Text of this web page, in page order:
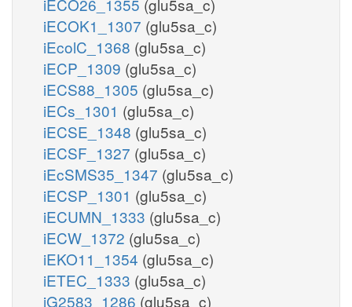
iECOK1_1307 (glu5sa_c)
iEcolC_1368 (glu5sa_c)
iECP_1309 (glu5sa_c)
iECS88_1305 (glu5sa_c)
iECs_1301 (glu5sa_c)
iECSE_1348 (glu5sa_c)
iECSF_1327 (glu5sa_c)
iEcSMS35_1347 (glu5sa_c)
iECSP_1301 (glu5sa_c)
iECUMN_1333 (glu5sa_c)
iECW_1372 (glu5sa_c)
iEKO11_1354 (glu5sa_c)
iETEC_1333 (glu5sa_c)
iG2583_1286 (glu5sa_c)